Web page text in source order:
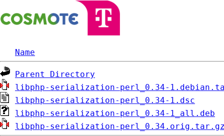
Name
Parent Directory
libphp-serialization-perl_0.34-
libphp-serialization-perl_0.34-1.dsc
libphp-serialization-perl_0.34-1_all.deb
libphp-serialization-